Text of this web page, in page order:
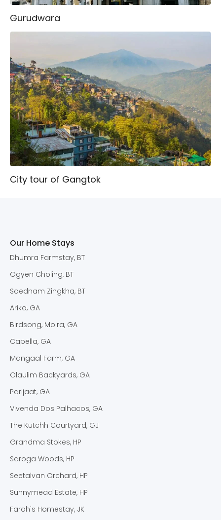
Gurudwara
City tour of Gangtok
Our Home Stays
Dhumra Farmstay, BT
Ogyen Choling, BT
Soednam Zingkha, BT
Arika, GA
Birdsong, Moira, GA
Capella, GA
Mangaal Farm, GA
Olaulim Backyards, GA
Parijaat, GA
Vivenda Dos Palhacos, GA
The Kutchh Courtyard, GJ
Grandma Stokes, HP
Saroga Woods, HP
Seetalvan Orchard, HP
Sunnymead Estate, HP
Farah's Homestay, JK